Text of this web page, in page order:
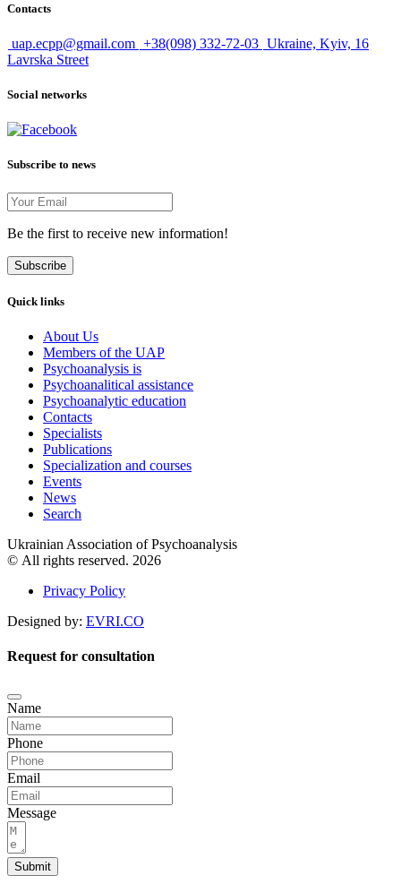
Contacts
uap.ecpp@gmail.com +38(098) 332-72-03 Ukraine, Kyiv, 16
Lavrska Street
Social networks
Subscribe to news
Be the first to receive new information!
Subscribe
Quick links
About Us
Members of the UAP
Psychoanalysis is
Psychoanalitical assistance
Psychoanalytic education
Contacts
Specialists
Publications
Specialization and courses
Events
News
Search
Ukrainian Association of Psychoanalysis
© All rights reserved. 2026
Privacy Policy
Designed by: EVRI.CO
Request for consultation
Name
Phone
Email
Message
Submit